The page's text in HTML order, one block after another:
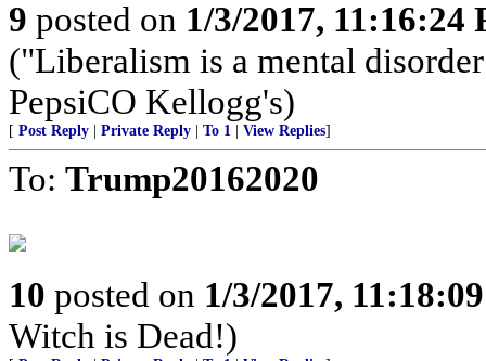
9 posted on 1/3/2017, 11:16:24
("Liberalism is a mental
PepsiCO Kellogg's)
[ Post Reply Private Reply To 1 View Replies]
To: Trump20162020
10 posted on 1/3/2017,
Witch is Dead!)